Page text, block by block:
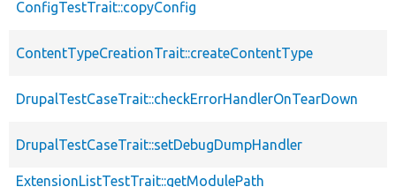
ConfigTestTrait::copyConfig
ContentTypeCreationTrait::createContentType
DrupalTestCaseTrait::checkErrorHandlerOnTearDown
DrupalTestCaseTrait::setDebugDumpHandler
ExtensionListTestTrait::getModulePath